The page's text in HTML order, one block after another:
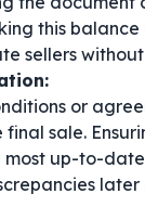
this
sellers
or
sale.
up-to-
later